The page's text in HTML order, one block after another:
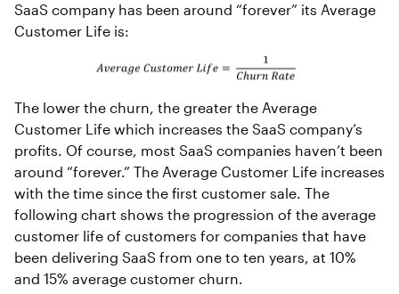
SaaS company has been around “forever” its Average
Customer Life is:
The lower the churn, the greater the Average
Customer Life which increases the SaaS company’s
profits. Of course, most SaaS companies haven’t been
around “forever.” The Average Customer Life increases
with the time since the first customer sale. The
following chart shows the progression of the average
customer life of customers for companies that have
been delivering SaaS from one to ten years, at 10%
and 15% average customer churn.